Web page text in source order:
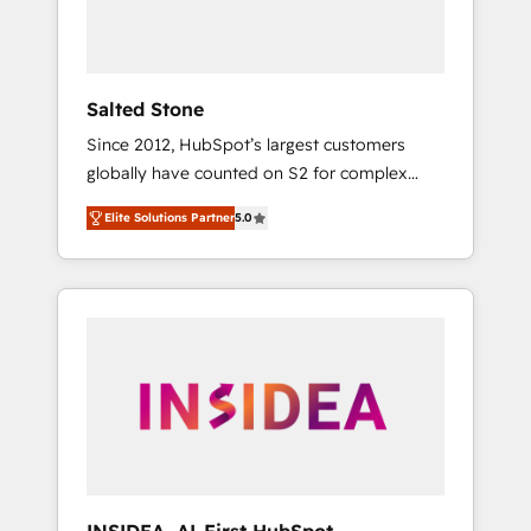
Salted Stone
Since 2012, HubSpot’s largest customers
globally have counted on S2 for complex
migrations, change management, systems
integration, and creative solutions that
deliver measurable impact and transform
brand experiences As one of the few full-
globally regionalized HubSpot websites,
integrated marketing campaigns, & RevOps
Elite Solutions Partner5.0